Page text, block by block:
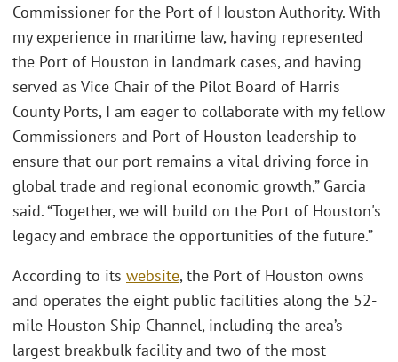
Commissioner for the Port of Houston Authority. With
my experience in maritime law, having represented
the Port of Houston in landmark cases, and having
served as Vice Chair of the Pilot Board of Harris
County Ports, I am eager to collaborate with my fellow
Commissioners and Port of Houston leadership to
ensure that our port remains a vital driving force in
global trade and regional economic growth,” Garcia
said. “Together, we will build on the Port of Houston's
legacy and embrace the opportunities of the future.”
According to its website, the Port of Houston owns
and operates the eight public facilities along the 52-
mile Houston Ship Channel, including the area’s
largest breakbulk facility and two of the most